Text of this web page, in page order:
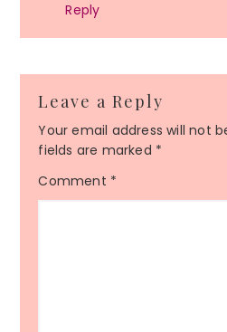
Reply
Leave a Reply
Your email address will not
fields are marked *
Comment *